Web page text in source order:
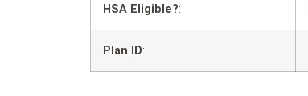
HSA Eligible?:
Plan ID: